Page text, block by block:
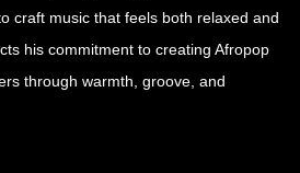
craft music that feels both relaxed and
his commitment to creating Afropop
through warmth, groove, and